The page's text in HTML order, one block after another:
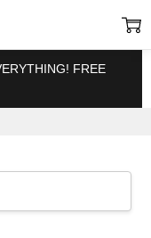
FREE